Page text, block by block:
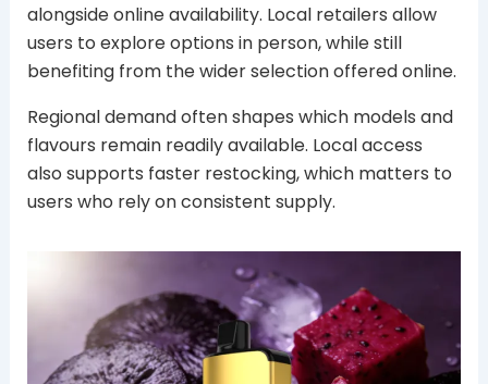
alongside online availability. Local retailers allow
users to explore options in person, while still
benefiting from the wider selection offered online.
Regional demand often shapes which models and
flavours remain readily available. Local access
also supports faster restocking, which matters to
users who rely on consistent supply.